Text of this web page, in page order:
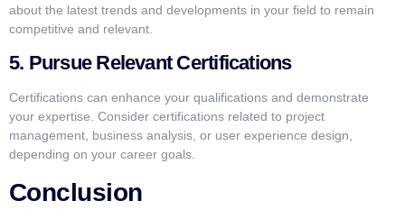
about the latest trends and developments in your field to remain
competitive and relevant.
5. Pursue Relevant Certifications
Certifications can enhance your qualifications and demonstrate
your expertise. Consider certifications related to project
management, business analysis, or user experience design,
depending on your career goals.
Conclusion